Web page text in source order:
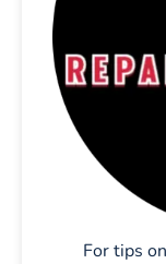
For tips